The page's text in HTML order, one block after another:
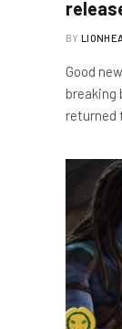
BY
Good
breaking
returned